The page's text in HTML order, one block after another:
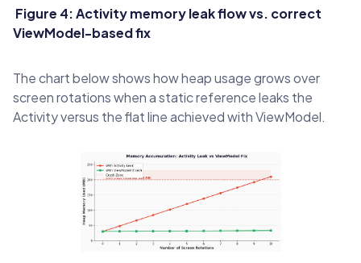
Figure 4: Activity memory leak flow vs. correct
ViewModel-based fix
The chart below shows how heap usage grows over
screen rotations when a static reference leaks the
Activity versus the flat line achieved with ViewModel.